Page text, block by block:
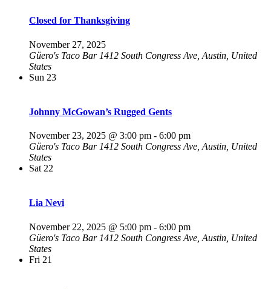
Closed for Thanksgiving
November 27, 2025
Güero's Taco Bar 1412 South Congress Ave, Austin, United
States
Sun 23
Johnny McGowan’s Rugged Gents
November 23, 2025 @ 3:00 pm - 6:00 pm
Güero's Taco Bar 1412 South Congress Ave, Austin, United
States
Sat 22
Lia Nevi
November 22, 2025 @ 5:00 pm - 6:00 pm
Güero's Taco Bar 1412 South Congress Ave, Austin, United
States
Fri 21